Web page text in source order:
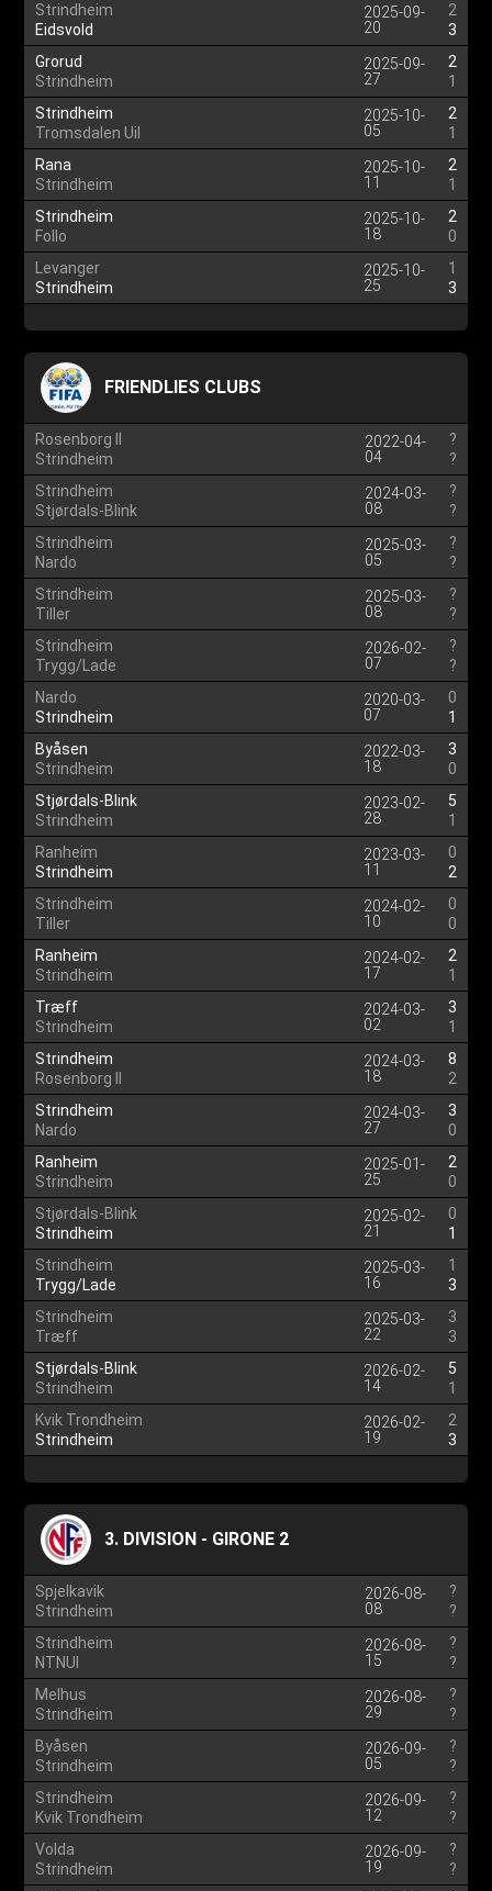
Strindheim
Eidsvold
2025-09-
20
2
3
Grorud
Strindheim
2025-09-
27
2
1
Strindheim
Tromsdalen Uil
2025-10-
05
2
1
Rana
Strindheim
2025-10-
11
2
1
Strindheim
Follo
2025-10-
18
2
0
Levanger
Strindheim
2025-10-
25
1
3
FRIENDLIES CLUBS
Rosenborg II
Strindheim
2022-04-
04
?
?
Strindheim
Stjørdals-Blink
2024-03-
08
?
?
Strindheim
Nardo
2025-03-
05
?
?
Strindheim
Tiller
2025-03-
08
?
?
Strindheim
Trygg/Lade
2026-02-
07
?
?
Nardo
Strindheim
2020-03-
07
0
1
Byåsen
Strindheim
2022-03-
18
3
0
Stjørdals-Blink
Strindheim
2023-02-
28
5
1
Ranheim
Strindheim
2023-03-
11
0
2
Strindheim
Tiller
2024-02-
10
0
0
Ranheim
Strindheim
2024-02-
17
2
1
Træff
Strindheim
2024-03-
02
3
1
Strindheim
Rosenborg II
2024-03-
18
8
2
Strindheim
Nardo
2024-03-
27
3
0
Ranheim
Strindheim
2025-01-
25
2
0
Stjørdals-Blink
Strindheim
2025-02-
21
0
1
Strindheim
Trygg/Lade
2025-03-
16
1
3
Strindheim
Træff
2025-03-
22
3
3
Stjørdals-Blink
Strindheim
2026-02-
14
5
1
Kvik Trondheim
Strindheim
2026-02-
19
2
3
3. DIVISION - GIRONE 2
Spjelkavik
Strindheim
2026-08-
08
?
?
Strindheim
NTNUI
2026-08-
15
?
?
Melhus
Strindheim
2026-08-
29
?
?
Byåsen
Strindheim
2026-09-
05
?
?
Strindheim
Kvik Trondheim
2026-09-
12
?
?
Volda
Strindheim
2026-09-
19
?
?